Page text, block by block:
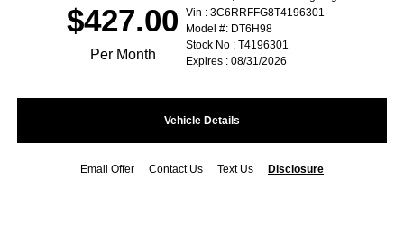
$427.00
Per Month
Vin : 3C6RRFFG8T4196301
Model #: DT6H98
Stock No : T4196301
Expires : 08/31/2026
Vehicle Details
Email Offer Contact Us Text Us Disclosure